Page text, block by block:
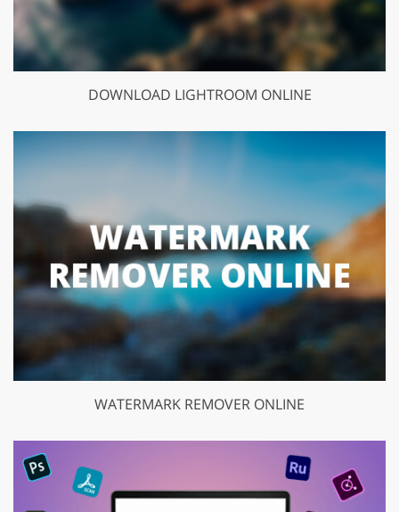
DOWNLOAD LIGHTROOM ONLINE
WATERMARK REMOVER ONLINE